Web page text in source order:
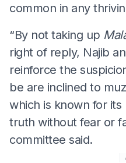
common in any
“By not taking up
right of reply, Najib
reinforce the
be are inclined to
which is known for
truth without fear or
committee said.